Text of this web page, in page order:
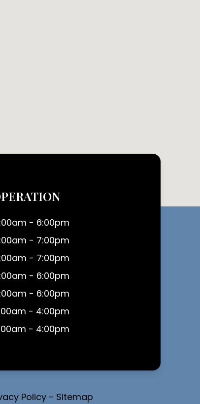
- 6:00pm
- 7:00pm
- 7:00pm
- 6:00pm
- 6:00pm
- 4:00pm
- 4:00pm
Policy - Sitemap